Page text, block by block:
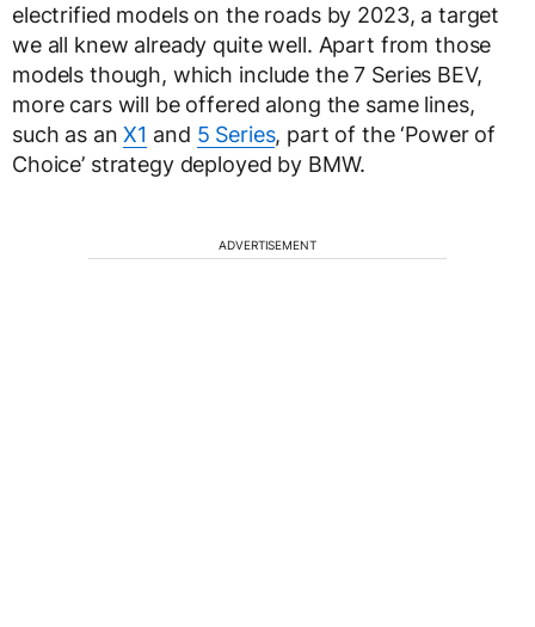
electrified models on the roads by 2023, a target
we all knew already quite well. Apart from those
models though, which include the 7 Series BEV,
more cars will be offered along the same lines,
such as anX1 and 5 Series, part of the ‘Power of
Choice’ strategy deployed by BMW.
ADVERTISEMENT